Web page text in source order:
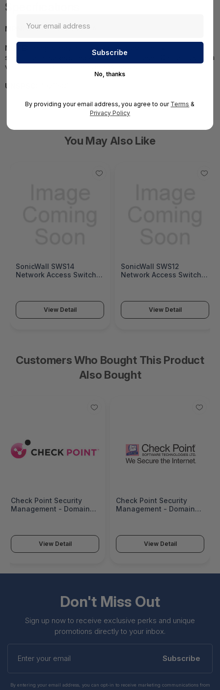
Specifications
MPN: CPSB-DMN1000-HA
NOTE:
Images may not be exact, please check
specifications.;Required A Volume Purchase=Contact us for a
volume pricing | volumeorders@hssl.us
UNSPSC:
You May Also Like
SonicWall SWS14
Network Access Switch
View Detail
SonicWall SWS12
Network Access Switch
View Detail
Customers Who Bought This Product
Also Bought
Check Point Security
Management - Domain
View Detail
Check Point Security
Management - Domain
View Detail
Don't Miss Out
Sign up now to receive exclusive perks and unique
promotions directly to your inbox.
your
Subscribe
By entering your email address, you can opt-in to receive marketing communications from
No, thanks
By providing your email address, you agree to our Terms &
Privacy Policy